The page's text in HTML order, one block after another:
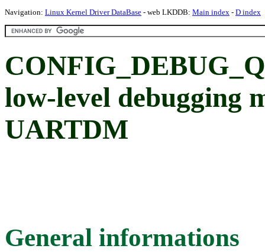
Navigation: Linux Kernel Driver DataBase - web LKDDB: Main index - D index
low-level debugging
UARTDM
General informations